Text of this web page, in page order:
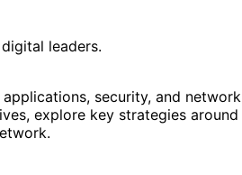
leaders.
security, and
explore key strategies around